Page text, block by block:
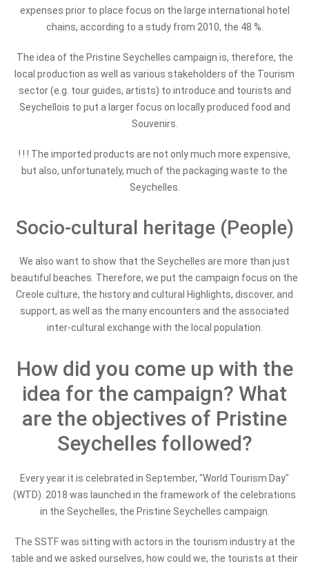
expenses prior to place focus on the large international hotel
chains, according to a study from 2010, the 48 %.
The idea of the Pristine Seychelles campaign is, therefore, the
local production as well as various stakeholders of the Tourism
sector (e.g. tour guides, artists) to introduce and tourists and
Seychellois to put a larger focus on locally produced food and
Souvenirs.
! ! ! The imported products are not only much more expensive,
but also, unfortunately, much of the packaging waste to the
Seychelles.
Socio-cultural heritage (People)
We also want to show that the Seychelles are more than just
beautiful beaches. Therefore, we put the campaign focus on the
Creole culture, the history and cultural Highlights, discover, and
support, as well as the many encounters and the associated
inter-cultural exchange with the local population.
How did you come up with the
idea for the campaign? What
are the objectives of Pristine
Seychelles followed?
Every year it is celebrated in September, "World Tourism Day"
(WTD). 2018 was launched in the framework of the celebrations
in the Seychelles, the Pristine Seychelles campaign.
The SSTF was sitting with actors in the tourism industry at the
table and we asked ourselves, how could we, the tourists at their